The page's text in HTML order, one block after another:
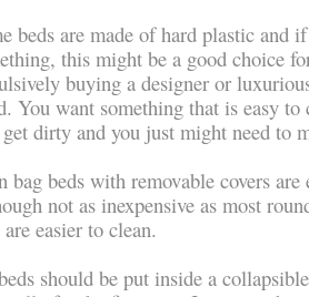
beds are made of hard plastic and
this might be a good choice
buying a designer or
You want something that is easy to
dirty and you just might need to
bag beds with removable covers
not as inexpensive as most
easier to clean.
should be put inside a